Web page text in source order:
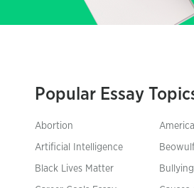
Popular Essay
Abortion
Artificial Intelligence Beowulf
Black Lives Matter